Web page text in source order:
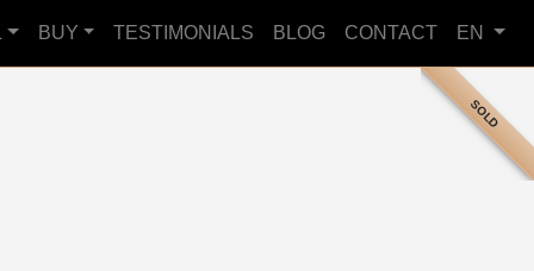
BUY TESTIMONIALS BLOG CONTACT EN
SOLD